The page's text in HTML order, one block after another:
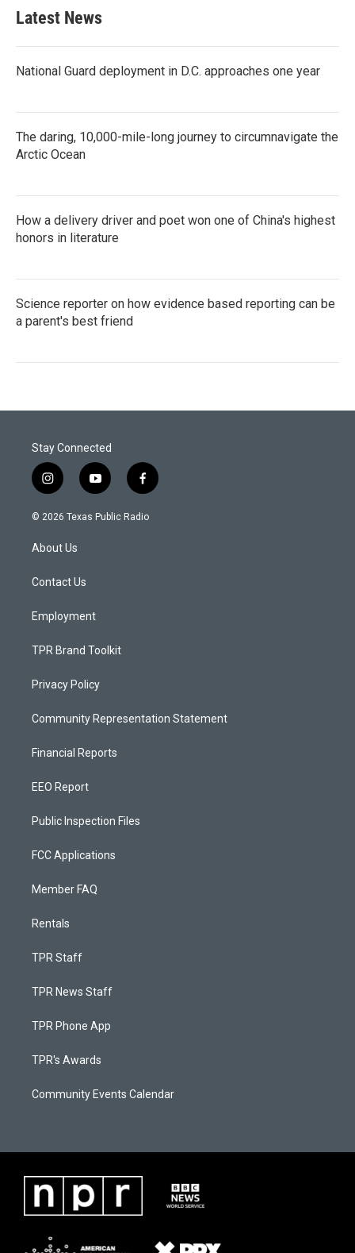
Latest News
National Guard deployment in D.C. approaches one year
The daring, 10,000-mile-long journey to circumnavigate the
Arctic Ocean
How a delivery driver and poet won one of China's highest
honors in literature
Science reporter on how evidence based reporting can be
a parent's best friend
Stay Connected
i
n
s
a
g
a
y
o
u
f
a
c
© 2026 Texas Public Radio
About Us
Contact Us
Employment
TPR Brand Toolkit
Privacy Policy
Community Representation Statement
Financial Reports
EEO Report
Public Inspection Files
FCC Applications
Member FAQ
Rentals
TPR Staff
TPR News Staff
TPR Phone App
TPR's Awards
Community Events Calendar